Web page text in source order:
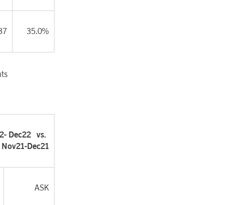
35.0%
Dec22 vs.
Nov21-Dec21
ASK